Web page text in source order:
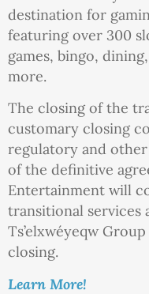
destination for
featuring over 300
games, bingo,
more.
The closing of the
customary closing
regulatory and
of the definitive
Entertainment will
transitional services
Ts’elxwéyeqw
closing.
Learn More!